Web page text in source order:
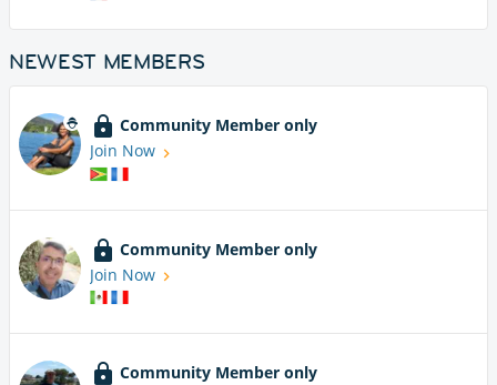
NEWEST MEMBERS
Community Member only
Join Now
Community Member only
Join Now
Community Member only